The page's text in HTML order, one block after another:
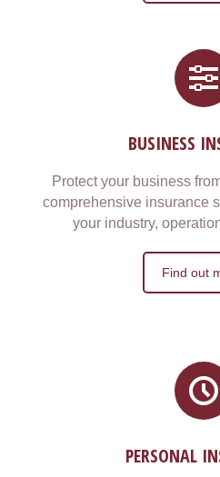
BUSINESS
Protect your business
comprehensive insurance
your industry,
Find out
PERSONAL